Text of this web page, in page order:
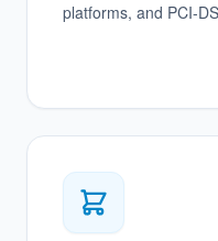
platforms, and PCI-